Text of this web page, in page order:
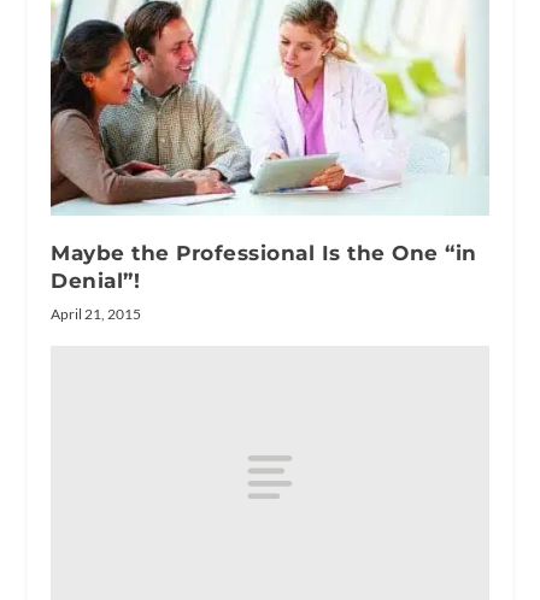
Maybe the Professional Is the One “in
Denial”!
April 21, 2015